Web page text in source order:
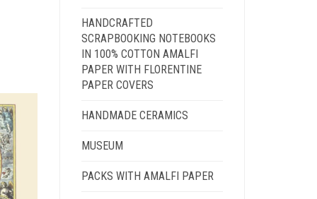
HANDCRAFTED
SCRAPBOOKING NOTEBOOKS
IN 100% COTTON AMALFI
PAPER WITH FLORENTINE
PAPER COVERS
HANDMADE CERAMICS
MUSEUM
PACKS WITH AMALFI PAPER